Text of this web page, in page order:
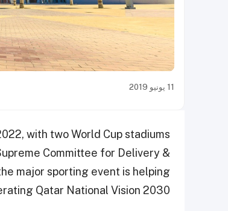
11 يونيو 2019
with two World Cup stadiums
Committee for Delivery &
major sporting event is helping
Qatar National Vision 2030.